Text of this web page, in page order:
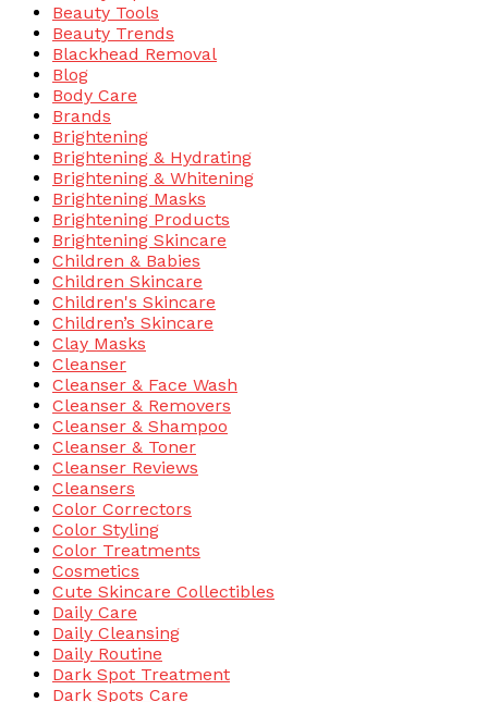
Beauty Tools
Beauty Trends
Blackhead Removal
Blog
Body Care
Brands
Brightening
Brightening & Hydrating
Brightening & Whitening
Brightening Masks
Brightening Products
Brightening Skincare
Children & Babies
Children Skincare
Children's Skincare
Children’s Skincare
Clay Masks
Cleanser
Cleanser & Face Wash
Cleanser & Removers
Cleanser & Shampoo
Cleanser & Toner
Cleanser Reviews
Cleansers
Color Correctors
Color Styling
Color Treatments
Cosmetics
Cute Skincare Collectibles
Daily Care
Daily Cleansing
Daily Routine
Dark Spot Treatment
Dark Spots Care